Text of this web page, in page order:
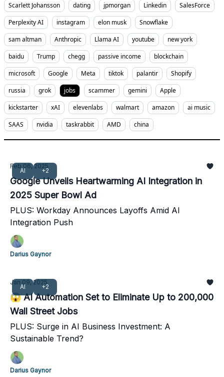
Scarlett Johansson
dating jpmorgan Linkedin
SalesForce
Perplexity AI
instagram elon musk
Snowflake
sam altman
Anthropic Llama AI youtube
new york
baidu
Trump chegg passive income
blockchain
microsoft
Google Meta tiktok palantir
Shopify
russia
grok jobs scammer gemini
Apple
kickstarter
xAI elevenlabs walmart amazon
ai music
SAAS
nvidia taskrabbit AMD china
AI +2
Feb 06, 2025
Google Unveils Heartwarming AI Integration in
2025 Super Bowl Ad
PLUS: Workday Announces Layoffs Amid AI
Integration Push
Darius Gaynor
AI +2
Jan 09, 2025
😱 AI Automation Set to Eliminate Up to 200,000
Wall Street Jobs
PLUS: Surge in AI Business Investment: A
Sustainable Trend?
Darius Gaynor